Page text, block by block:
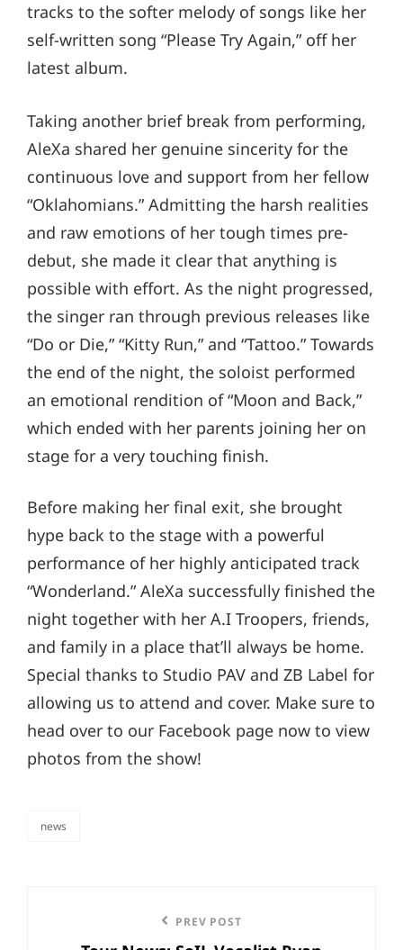
tracks to the softer melody of songs like her
self-written song “Please Try Again,” off her
latest album.
Taking another brief break from performing,
AleXa shared her genuine sincerity for the
continuous love and support from her fellow
“Oklahomians.” Admitting the harsh realities
and raw emotions of her tough times pre-
debut, she made it clear that anything is
possible with effort. As the night progressed,
the singer ran through previous releases like
“Do or Die,” “Kitty Run,” and “Tattoo.” Towards
the end of the night, the soloist performed
an emotional rendition of “Moon and Back,”
which ended with her parents joining her on
stage for a very touching finish.
Before making her final exit, she brought
hype back to the stage with a powerful
performance of her highly anticipated track
“Wonderland.” AleXa successfully finished the
night together with her A.I Troopers, friends,
and family in a place that’ll always be home.
Special thanks to Studio PAV and ZB Label for
allowing us to attend and cover. Make sure to
head over to our Facebook page now to view
photos from the show!
news
navigation
PREV POST